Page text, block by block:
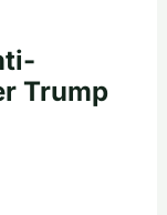
Trump